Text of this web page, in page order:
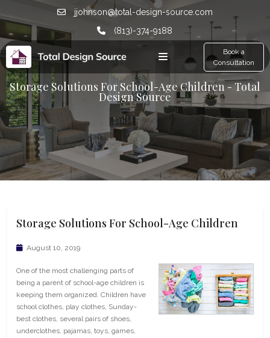
jjohnson@total-design-source.com
(813)-374-9188
Book a
Consultation
Storage Solutions For School-Age Children - Total
Design Source
Storage Solutions For School-Age Children
August 10, 2019
One of the most challenging parts of
being a parent of school-age children is
keeping them organized. Children have
school clothes, play clothes, Sunday-
best clothes, several pairs of shoes,
underclothes, pajamas, toys, games,